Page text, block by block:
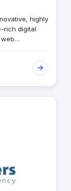
highly
rich digital